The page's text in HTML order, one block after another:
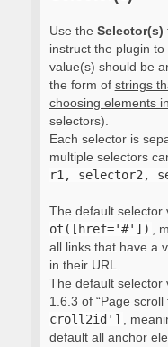
Use the Selector(s)
instruct the plugin
value(s) should be
the form of strings
choosing elements
selectors).
Each selector is
multiple selectors
r1, selector2,
The default selector
ot([href='#'])
,
all links that have a
in their URL.
The default selector
1.6.3 of “Page scroll
croll2id']
,
default all anchor